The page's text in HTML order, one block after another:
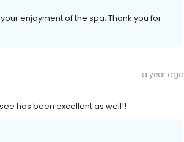
enjoyment of the spa. Thank you for
a year ago
has been excellent as well!!